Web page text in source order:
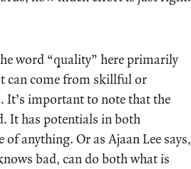
word “quality” here primarily
can come from skillful or
important to note that the
It has potentials in both
anything. Or as Ajaan Lee says,
bad, can do both what is